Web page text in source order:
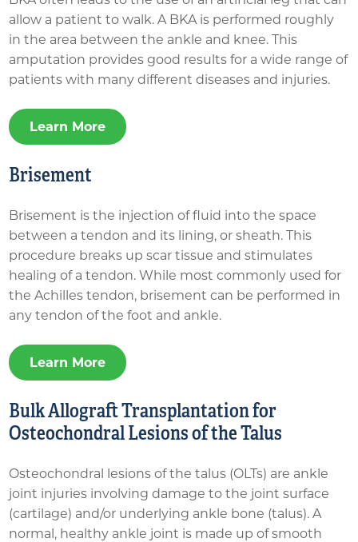
allow a patient to walk. A BKA is performed roughly
in the area between the ankle and knee. This
amputation provides good results for a wide range of
patients with many different diseases and injuries.
Learn More
Brisement
Brisement is the injection of fluid into the space
between a tendon and its lining, or sheath. This
procedure breaks up scar tissue and stimulates
healing of a tendon. While most commonly used for
the Achilles tendon, brisement can be performed in
any tendon of the foot and ankle.
Learn More
Bulk Allograft Transplantation for
Osteochondral Lesions of the Talus
Osteochondral lesions of the talus (OLTs) are ankle
joint injuries involving damage to the joint surface
(cartilage) and/or underlying ankle bone (talus). A
normal, healthy ankle joint is made up of smooth